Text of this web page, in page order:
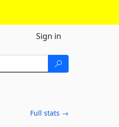
Sign in
Full stats →